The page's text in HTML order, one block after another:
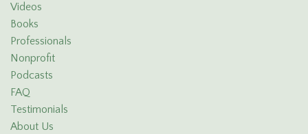
Videos
Books
Professionals
Nonprofit
Podcasts
FAQ
Testimonials
About Us